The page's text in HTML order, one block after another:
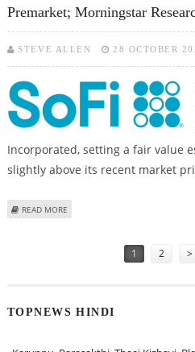
Premarket; Morningstar
STEVE ALLEN 28 OCTOBER
Incorporated, setting a fair value
slightly above its recent market
READ MORE
1 2 >
TOPNEWS HINDI